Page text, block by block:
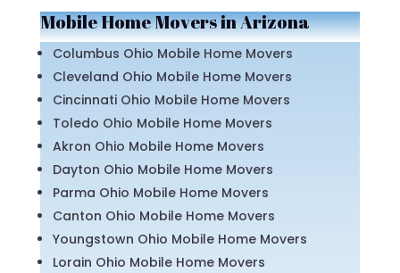
Mobile Home Movers in Arizona
Columbus Ohio Mobile Home Movers
Cleveland Ohio Mobile Home Movers
Cincinnati Ohio Mobile Home Movers
Toledo Ohio Mobile Home Movers
Akron Ohio Mobile Home Movers
Dayton Ohio Mobile Home Movers
Parma Ohio Mobile Home Movers
Canton Ohio Mobile Home Movers
Youngstown Ohio Mobile Home Movers
Lorain Ohio Mobile Home Movers